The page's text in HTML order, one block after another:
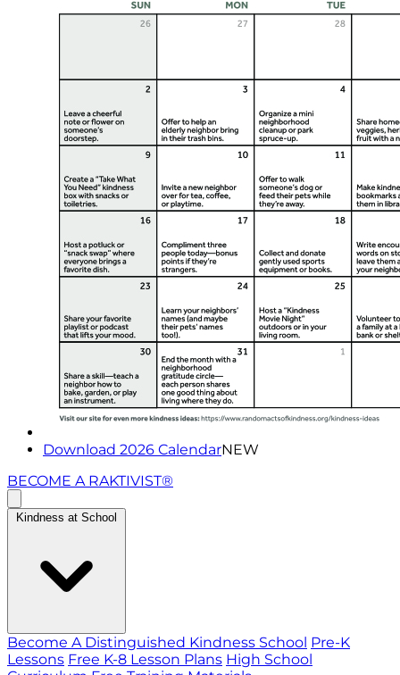
Download 2026 CalendarNEW
BECOME A RAKTIVIST®
Kindness at School
Become A Distinguished Kindness School Pre-K
Lessons Free K-8 Lesson Plans High School